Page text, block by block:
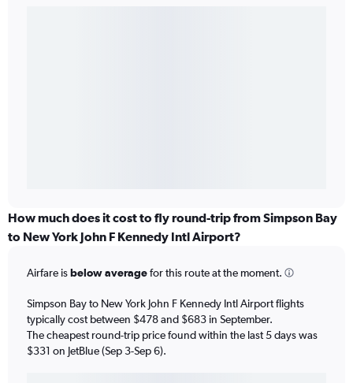
How much does it cost to fly round-trip from Simpson Bay
to New York John F Kennedy Intl Airport?
Airfare isbelow averagefor this route at the moment.
Simpson Bay to New York John F Kennedy Intl Airport flights
typically cost between $478 and $683 in September.
The cheapest round-trip price found within the last 5 days was
$331 on JetBlue (Sep 3-Sep 6).